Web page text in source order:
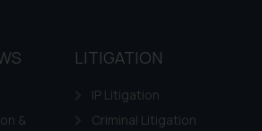
&
LITIGATION
IP Litigation
Criminal Litigation
action based on the information
that the information provided on the
for reader’s knowledge and information
the website you consent to the use of